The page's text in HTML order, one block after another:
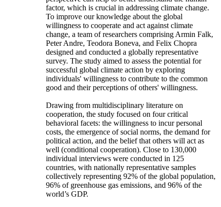
factor, which is crucial in addressing climate change.
To improve our knowledge about the global
willingness to cooperate and act against climate
change, a team of researchers comprising Armin Falk,
Peter Andre, Teodora Boneva, and Felix Chopra
designed and conducted a globally representative
survey. The study aimed to assess the potential for
successful global climate action by exploring
individuals' willingness to contribute to the common
good and their perceptions of others' willingness.
Drawing from multidisciplinary literature on
cooperation, the study focused on four critical
behavioral facets: the willingness to incur personal
costs, the emergence of social norms, the demand for
political action, and the belief that others will act as
well (conditional cooperation). Close to 130,000
individual interviews were conducted in 125
countries, with nationally representative samples
collectively representing 92% of the global population,
96% of greenhouse gas emissions, and 96% of the
world’s GDP.